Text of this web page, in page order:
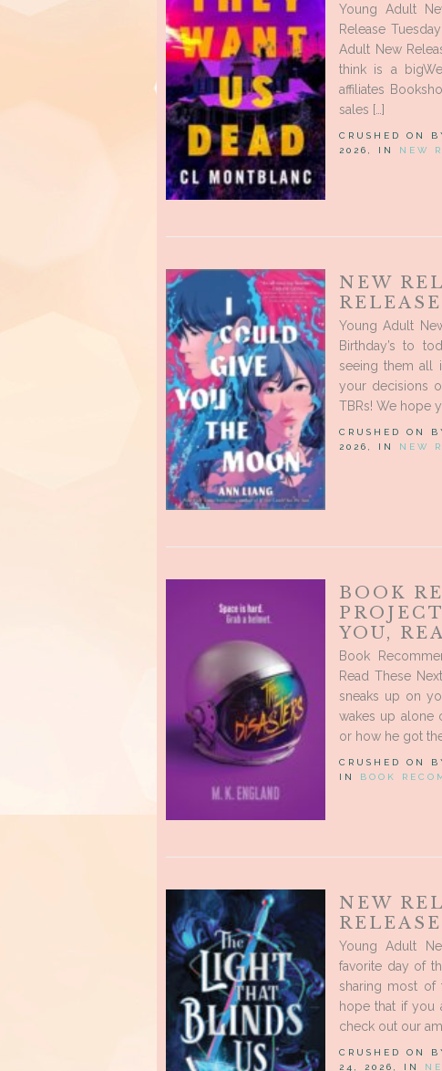
Young Adult
Release
Adult New
think is a
affiliates
sales […]
CRUSHED ON
2026, IN NEW
NEW
Young Adult
Birthday’s to
seeing them all
your decisions
TBRs! We hope
CRUSHED ON
2026, IN NEW
BOOK
YOU,
Book
Read These
sneaks up on
wakes up alone
or how he got
CRUSHED ON
IN BOOK
NEW
Young Adult
favorite day of
sharing most of
hope that if you
check out our
CRUSHED ON
24, 2026, IN